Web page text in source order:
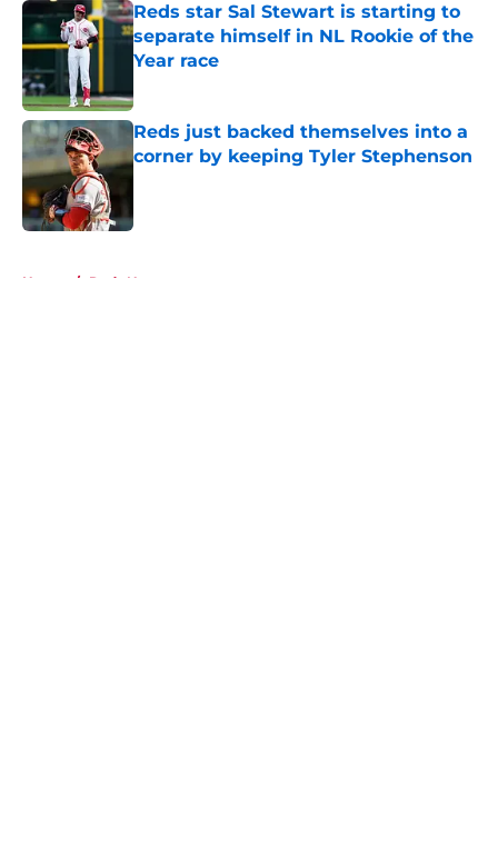
Reds star Sal Stewart is starting to
separate himself in NL Rookie of the
Year race
Reds just backed themselves into a
corner by keeping Tyler Stephenson
Published by on Invalid Date
Home / Reds News